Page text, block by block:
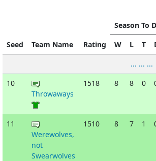
Seed Team Name Rating
Season To
W L T
... ... ...
10
Throwaways
1518 8 8 0
11
Werewolves,
not
Swearwolves
1510 8 7 1